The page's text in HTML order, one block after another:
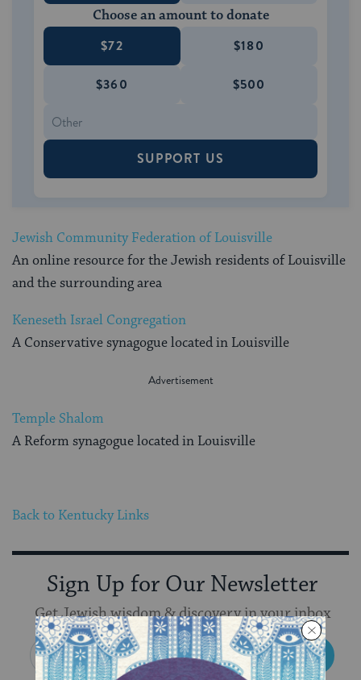
Choose an amount to donate
$72 $180
$360 $500
SUPPORT US
Jewish Community Federation of Louisville
An online resource for the Jewish residents of Louisville
and the surrounding area
Keneseth Israel Congregation
A Conservative synagogue located in Louisville
Temple Shalom
A Reform synagogue located in Louisville
Back to Kentucky Links
Sign Up for Our Newsletter
Get Jewish wisdom & discovery in your inbox
SIGN UP